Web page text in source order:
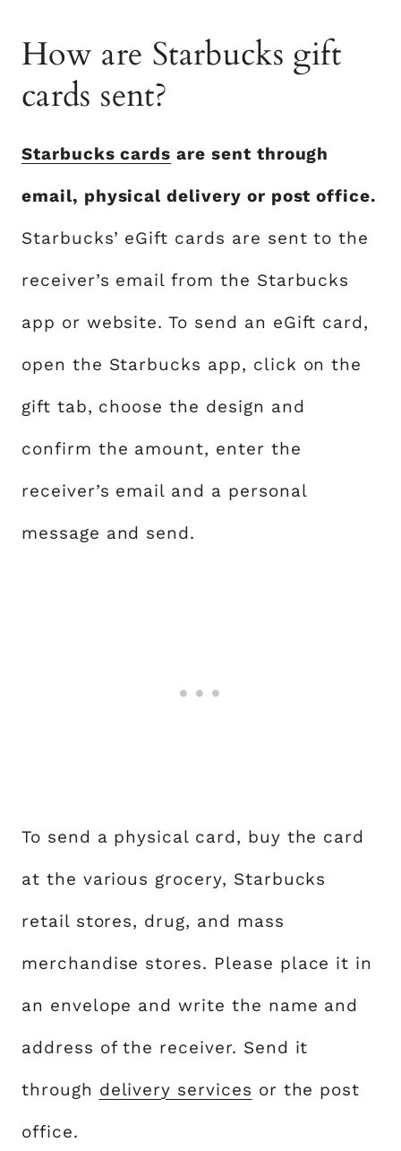
How are Starbucks gift
cards sent?
Starbucks cards are sent through
email, physical delivery or post office.
Starbucks’ eGift cards are sent to the
receiver’s email from the Starbucks
app or website. To send an eGift card,
open the Starbucks app, click on the
gift tab, choose the design and
confirm the amount, enter the
receiver’s email and a personal
message and send.
To send a physical card, buy the card
at the various grocery, Starbucks
retail stores, drug, and mass
merchandise stores. Please place it in
an envelope and write the name and
address of the receiver. Send it
through delivery services or the post
office.